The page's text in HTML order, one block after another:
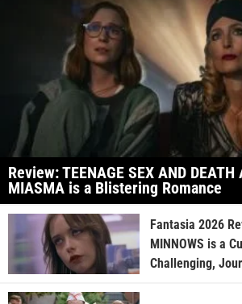
Review: TEENAGE SEX AND DEATH
MIASMA is a Blistering Romance
Fantasia 2026
MINNOWS is a
Challenging,